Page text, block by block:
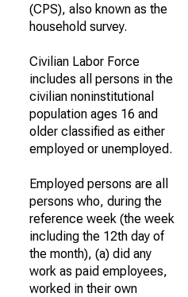
(CPS), also known as the
household survey.
Civilian Labor Force
includes all persons in the
civilian noninstitutional
population ages 16 and
older classified as either
employed or unemployed.
Employed persons are all
persons who, during the
reference week (the week
including the 12th day of
the month), (a) did any
work as paid employees,
worked in their own